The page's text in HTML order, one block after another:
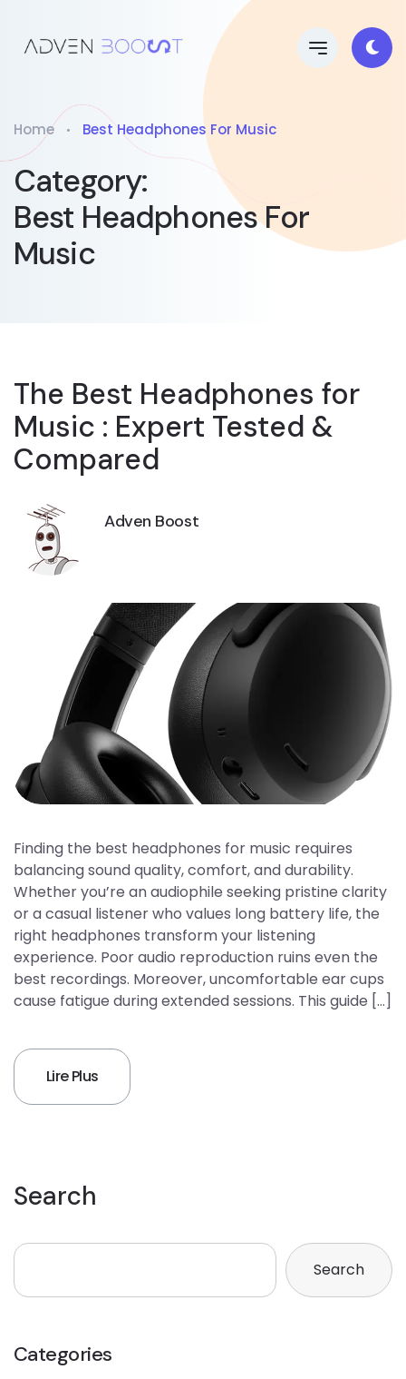
Home Best Headphones For Music
Category:
Best Headphones For
Music
The Best Headphones for
Music : Expert Tested &
Compared
Adven Boost
Finding the best headphones for music requires
balancing sound quality, comfort, and durability.
Whether you’re an audiophile seeking pristine clarity
or a casual listener who values long battery life, the
right headphones transform your listening
experience. Poor audio reproduction ruins even the
best recordings. Moreover, uncomfortable ear cups
cause fatigue during extended sessions. This guide […]
Lire Plus
Search
Search
Categories